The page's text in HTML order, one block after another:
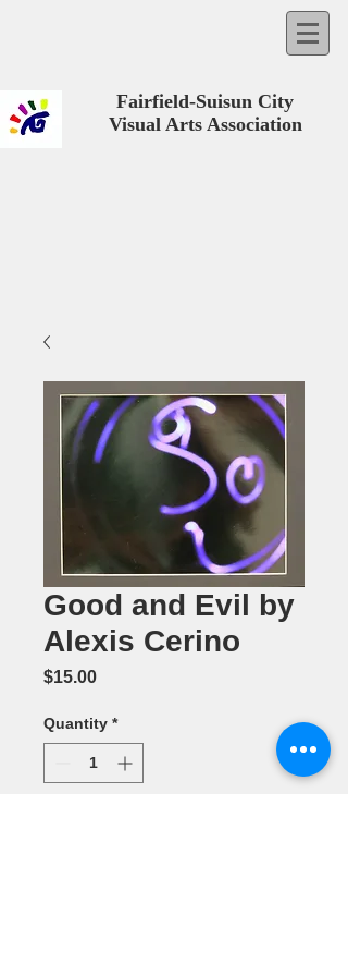
Fairfield-Suisun City
Visual Arts Association
Good and Evil by
Alexis Cerino
$15.00Price
Quantity *